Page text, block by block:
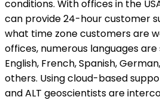
conditions. With offices in the
can provide 24-hour customer
what time zone customers are
offices, numerous languages
English, French, Spanish,
others. Using cloud-based
and ALT geoscientists are